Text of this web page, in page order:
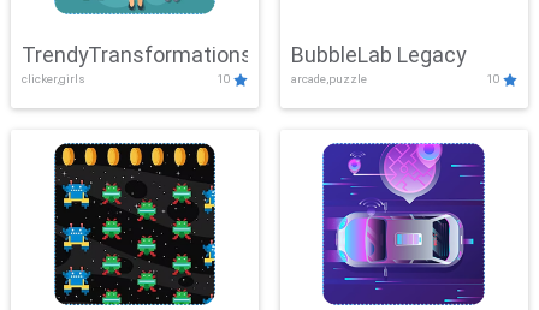
TrendyTransformations
clicker,girls 10
BubbleLab Legacy
arcade,puzzle 10